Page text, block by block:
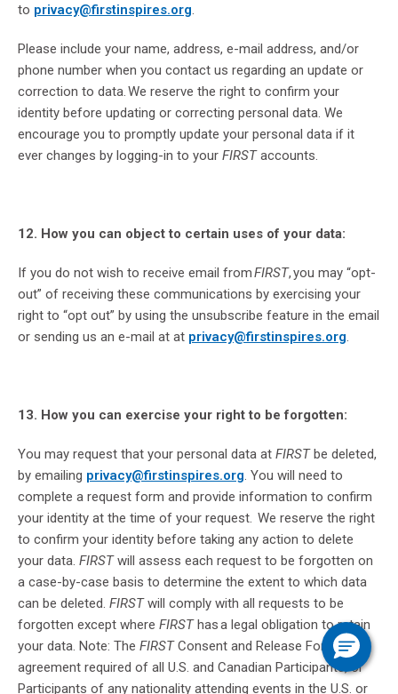
to privacy@firstinspires.org.
Please include your name, address, e-mail address, and/or
phone number when you contact us regarding an update or
correction to data. We reserve the right to confirm your
identity before updating or correcting personal data. We
encourage you to promptly update your personal data if it
ever changes by logging-in to your FIRSTaccounts.
12. How you can object to certain uses of your data:
If you do not wish to receive email fromFIRST, you may “opt-
out” of receiving these communications by exercising your
right to “opt out” by using the unsubscribe feature in the email
or sending us an e-mail at at privacy@firstinspires.org.
13. How you can exercise your right to be forgotten:
You may request that your personal data at FIRSTbe deleted,
by emailing privacy@firstinspires.org. You will need to
complete a request form and provide information to confirm
your identity at the time of your request. We reserve the right
to confirm your identity before taking any action to delete
your data. FIRSTwill assess each request to be forgotten on
a case-by-case basis to determine the extent to which data
can be deleted. FIRSTwill comply with all requests to be
forgotten except where FIRSThas a legal obligation to retain
your data. Note: The FIRST Consent and Release Form is an
agreement required of all U.S. and Canadian Participants, or
Participants of any nationality attending events in the U.S. or